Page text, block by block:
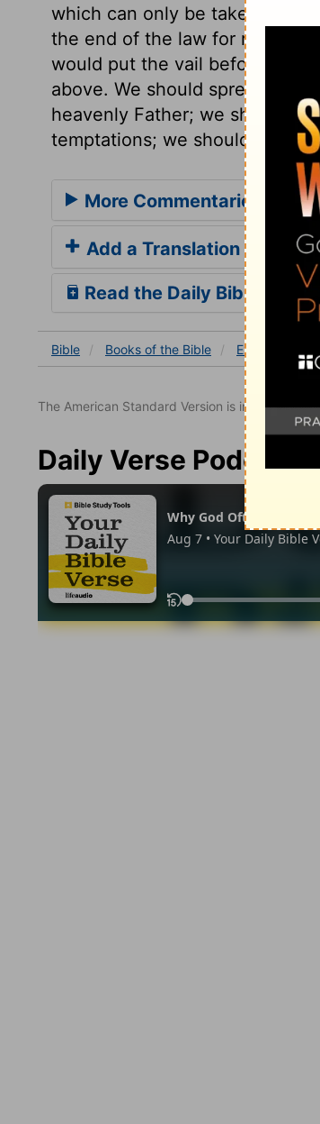
which can only be taken away
the end of the law for
would put the vail before us,
above. We should spread our
heavenly Father; we should
temptations; we should
More Commentaries for
Add a Translation
Read the Daily Bible Verse
Bible Books of the Bible Exodus
The American Standard Version is in the public
Daily Verse Podcast